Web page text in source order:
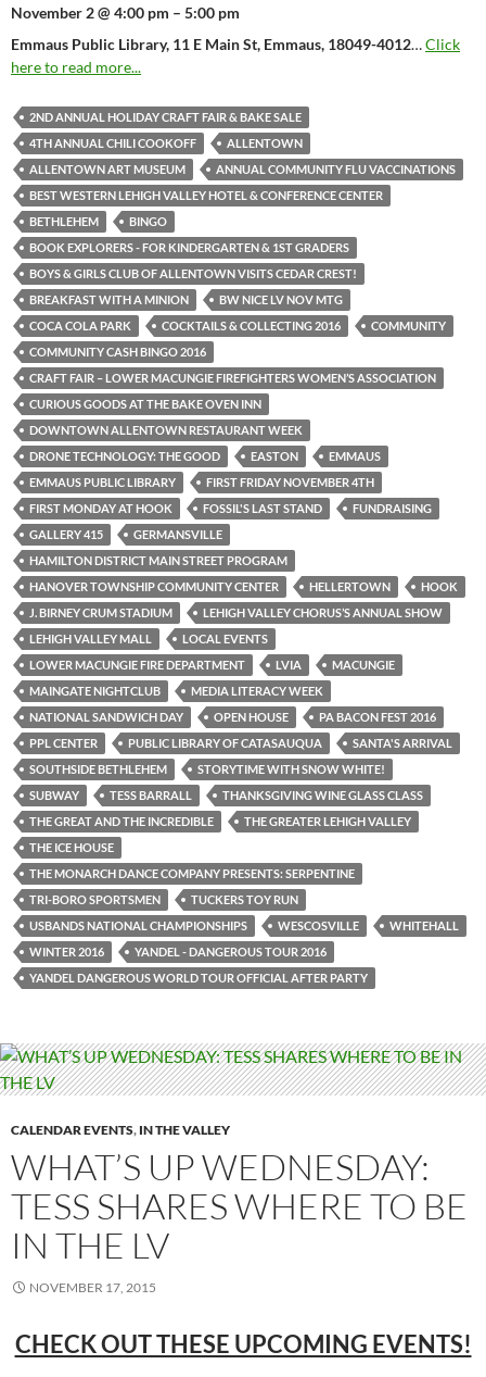
November 2 @ 4:00 pm – 5:00 pm
Emmaus Public Library, 11 E Main St, Emmaus, 18049-4012…Click
here to read more...
2ND ANNUAL HOLIDAY CRAFT FAIR & BAKE SALE
4TH ANNUAL CHILI COOKOFF
ALLENTOWN
ALLENTOWN ART MUSEUM
ANNUAL COMMUNITY FLU VACCINATIONS
BEST WESTERN LEHIGH VALLEY HOTEL & CONFERENCE CENTER
BETHLEHEM
BINGO
BOOK EXPLORERS - FOR KINDERGARTEN & 1ST GRADERS
BOYS & GIRLS CLUB OF ALLENTOWN VISITS CEDAR CREST!
BREAKFAST WITH A MINION
BW NICE LV NOV MTG
COCA COLA PARK
COCKTAILS & COLLECTING 2016
COMMUNITY
COMMUNITY CASH BINGO 2016
CRAFT FAIR – LOWER MACUNGIE FIREFIGHTERS WOMEN’S ASSOCIATION
CURIOUS GOODS AT THE BAKE OVEN INN
DOWNTOWN ALLENTOWN RESTAURANT WEEK
DRONE TECHNOLOGY: THE GOOD
EASTON
EMMAUS
EMMAUS PUBLIC LIBRARY
FIRST FRIDAY NOVEMBER 4TH
FIRST MONDAY AT HOOK
FOSSIL'S LAST STAND
FUNDRAISING
GALLERY 415
GERMANSVILLE
HAMILTON DISTRICT MAIN STREET PROGRAM
HANOVER TOWNSHIP COMMUNITY CENTER
HELLERTOWN
HOOK
J. BIRNEY CRUM STADIUM
LEHIGH VALLEY CHORUS’S ANNUAL SHOW
LEHIGH VALLEY MALL
LOCAL EVENTS
LOWER MACUNGIE FIRE DEPARTMENT
LVIA
MACUNGIE
MAINGATE NIGHTCLUB
MEDIA LITERACY WEEK
NATIONAL SANDWICH DAY
OPEN HOUSE
PA BACON FEST 2016
PPL CENTER
PUBLIC LIBRARY OF CATASAUQUA
SANTA'S ARRIVAL
SOUTHSIDE BETHLEHEM
STORYTIME WITH SNOW WHITE!
SUBWAY
TESS BARRALL
THANKSGIVING WINE GLASS CLASS
THE GREAT AND THE INCREDIBLE
THE GREATER LEHIGH VALLEY
THE ICE HOUSE
THE MONARCH DANCE COMPANY PRESENTS: SERPENTINE
TRI-BORO SPORTSMEN
TUCKERS TOY RUN
USBANDS NATIONAL CHAMPIONSHIPS
WESCOSVILLE
WHITEHALL
WINTER 2016
YANDEL - DANGEROUS TOUR 2016
YANDEL DANGEROUS WORLD TOUR OFFICIAL AFTER PARTY
CALENDAR EVENTS, IN THE VALLEY
WHAT’S UP WEDNESDAY:
TESS SHARES WHERE TO BE
IN THE LV
NOVEMBER 17, 2015
CHECK OUT THESE UPCOMING EVENTS!